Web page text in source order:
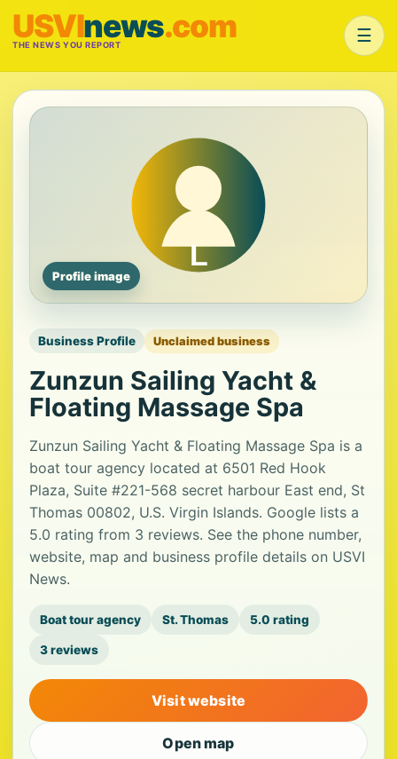
USVInews.com
THE NEWS YOU REPORT ☰
Profile image
Business Profile Unclaimed business
Zunzun Sailing Yacht &
Floating Massage Spa
Zunzun Sailing Yacht & Floating Massage Spa is a
boat tour agency located at 6501 Red Hook
Plaza, Suite #221-568 secret harbour East end, St
Thomas 00802, U.S. Virgin Islands. Google lists a
5.0 rating from 3 reviews. See the phone number,
website, map and business profile details on USVI
News.
Boat tour agency St. Thomas 5.0 rating
3 reviews
Visit website
Open map